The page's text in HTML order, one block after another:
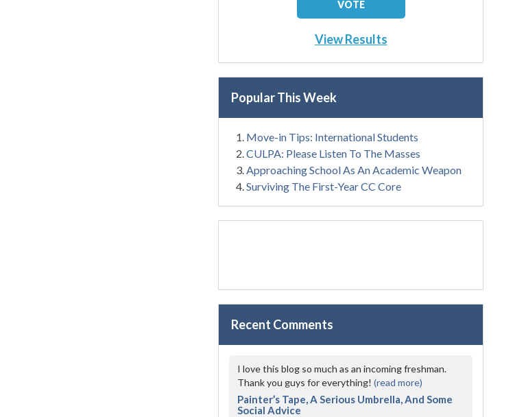
View Results
Popular This Week
Move-in Tips: International Students
CULPA: Please Listen To The Masses
Approaching School As An Academic Weapon
Surviving The First-Year CC Core
Recent Comments
I love this blog so much as an incoming freshman.
Thank you guys for everything!(read more)
Painter’s Tape, A Serious Umbrella, And Some
Social Advice